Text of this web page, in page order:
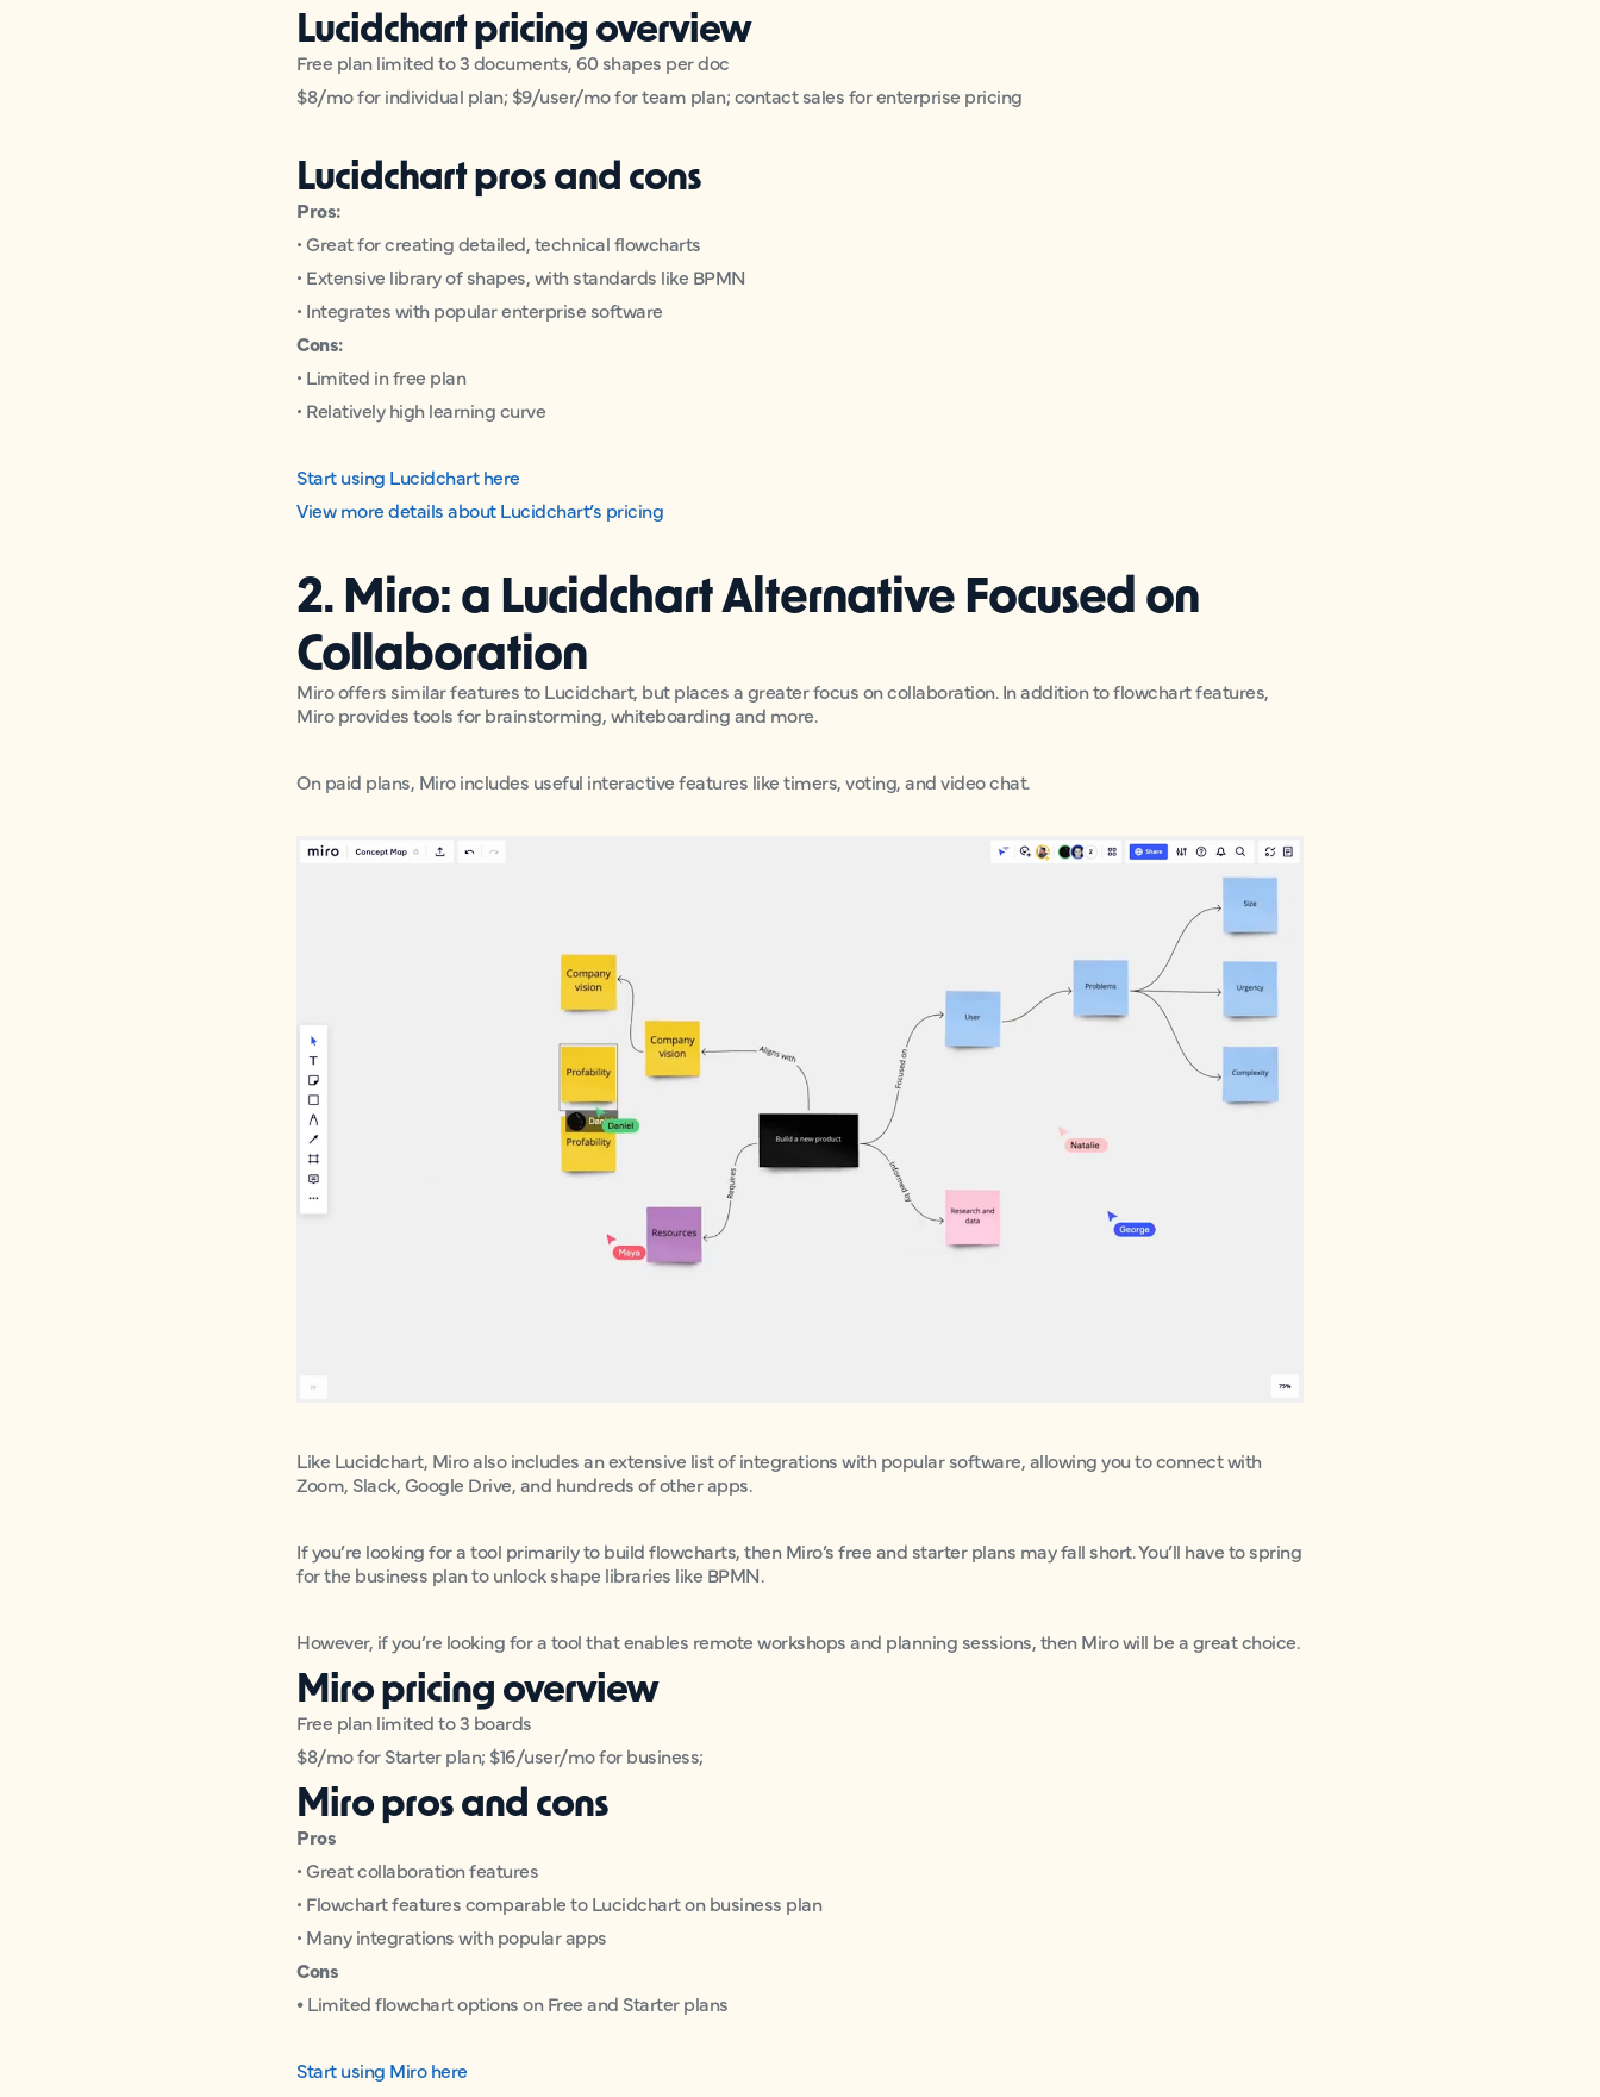
Lucidchart pricing overview
Free plan limited to 3 documents, 60 shapes per doc
$8/mo for individual plan; $9/user/mo for team plan; contact sales for enterprise pricing
Lucidchart pros and cons
Pros:
• Great for creating detailed, technical flowcharts
• Extensive library of shapes, with standards like BPMN
• Integrates with popular enterprise software
Cons:
• Limited in free plan
• Relatively high learning curve
Start using Lucidchart here
View more details about Lucidchart’s pricing
2. Miro: a Lucidchart Alternative Focused on
Collaboration
Miro offers similar features to Lucidchart, but places a greater focus on collaboration. In addition to flowchart features,
Miro provides tools for brainstorming, whiteboarding and more.
On paid plans, Miro includes useful interactive features like timers, voting, and video chat.
Like Lucidchart, Miro also includes an extensive list of integrations with popular software, allowing you to connect with
Zoom, Slack, Google Drive, and hundreds of other apps.
If you’re looking for a tool primarily to build flowcharts, then Miro’s free and starter plans may fall short. You’ll have to spring
for the business plan to unlock shape libraries like BPMN.
However, if you’re looking for a tool that enables remote workshops and planning sessions, then Miro will be a great choice.
Miro pricing overview
Free plan limited to 3 boards
$8/mo for Starter plan; $16/user/mo for business;
Miro pros and cons
Pros
• Great collaboration features
• Flowchart features comparable to Lucidchart on business plan
• Many integrations with popular apps
Cons
•Limited flowchart options on Free and Starter plans
Start using Miro here